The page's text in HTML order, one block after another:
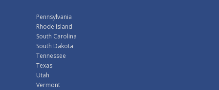
Pennsylvania
Rhode Island
South Carolina
South Dakota
Tennessee
Texas
Utah
Vermont